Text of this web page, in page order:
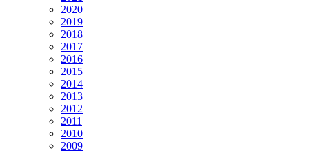
2020
2019
2018
2017
2016
2015
2014
2013
2012
2011
2010
2009